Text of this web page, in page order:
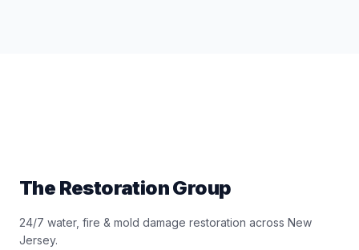
The Restoration Group
24/7 water, fire & mold damage restoration across New
Jersey.